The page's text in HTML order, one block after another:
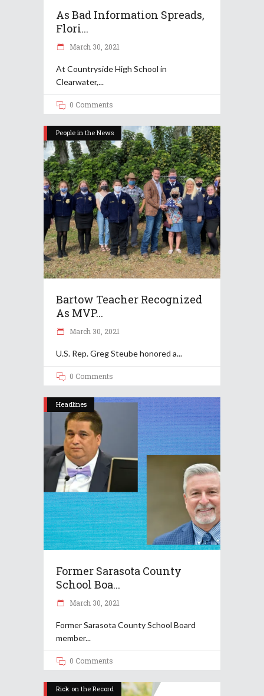
As Bad Information Spreads,
Flori...
March 30, 2021
At Countryside High School in
Clearwater,
0 Comments
People in the News
Bartow Teacher Recognized
As MVP...
March 30, 2021
U.S. Rep. Greg Steube​​ honored a
0 Comments
Headlines
Former Sarasota County
School Boa...
March 30, 2021
Former Sarasota County School Board
member
0 Comments
Rick on the Record